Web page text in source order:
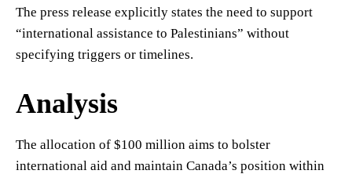
The press release explicitly states the need to support
“international assistance to Palestinians” without
specifying triggers or timelines.
Analysis
The allocation of $100 million aims to bolster
international aid and maintain Canada’s position within